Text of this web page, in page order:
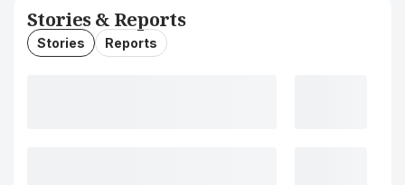
Stories & Reports
Stories Reports